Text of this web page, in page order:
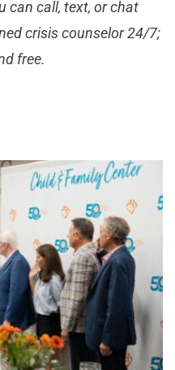
can call, text, or chat
crisis counselor 24/7;
free.